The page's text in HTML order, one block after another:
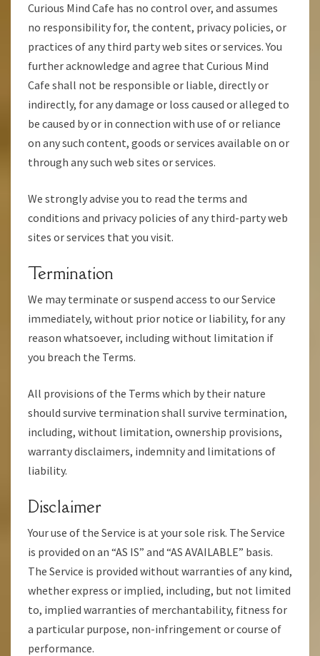
Curious Mind Cafe has no control over, and assumes
no responsibility for, the content, privacy policies, or
practices of any third party web sites or services. You
further acknowledge and agree that Curious Mind
Cafe shall not be responsible or liable, directly or
indirectly, for any damage or loss caused or alleged to
be caused by or in connection with use of or reliance
on any such content, goods or services available on or
through any such web sites or services.
We strongly advise you to read the terms and
conditions and privacy policies of any third-party web
sites or services that you visit.
Termination
We may terminate or suspend access to our Service
immediately, without prior notice or liability, for any
reason whatsoever, including without limitation if
you breach the Terms.
All provisions of the Terms which by their nature
should survive termination shall survive termination,
including, without limitation, ownership provisions,
warranty disclaimers, indemnity and limitations of
liability.
Disclaimer
Your use of the Service is at your sole risk. The Service
is provided on an “AS IS” and “AS AVAILABLE” basis.
The Service is provided without warranties of any kind,
whether express or implied, including, but not limited
to, implied warranties of merchantability, fitness for
a particular purpose, non-infringement or course of
performance.